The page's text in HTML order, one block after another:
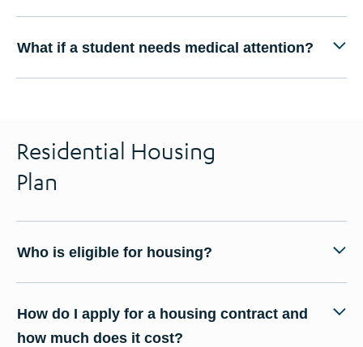
What if a student needs medical attention?
Residential Housing
Plan
Who is eligible for housing?
How do I apply for a housing contract and
how much does it cost?